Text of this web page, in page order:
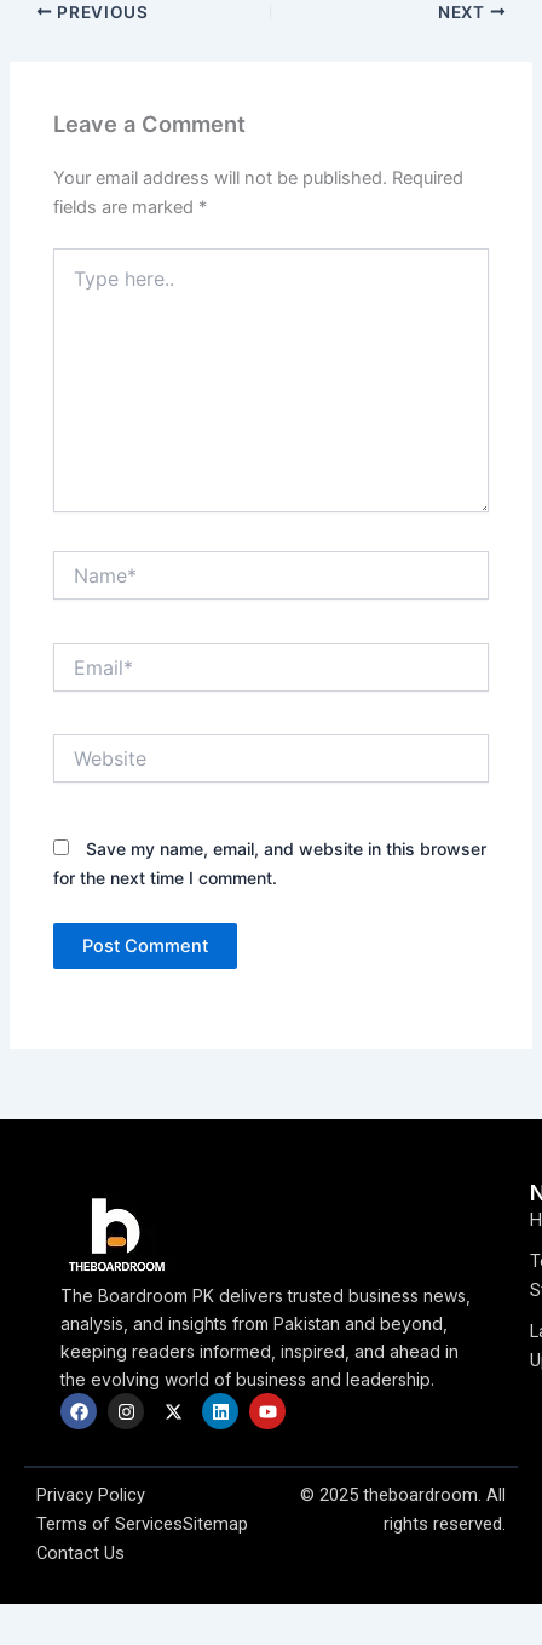
PREVIOUS NEXT
Leave a Comment
Your email address will not be published. Required
fields are marked *
here..
Save my name, email, and website in this browser
for the next time I comment.
The Boardroom PK delivers trusted business news,
analysis, and insights from Pakistan and beyond,
keeping readers informed, inspired, and ahead in
the evolving world of business and leadership.
F
a
b
o
o
k
I
n
a
g
a
X
-
i
e
L
i
e
n
Y
o
u
Privacy Policy
Terms of ServicesSitemap
Contact Us
© 2025 theboardroom. All
rights reserved.